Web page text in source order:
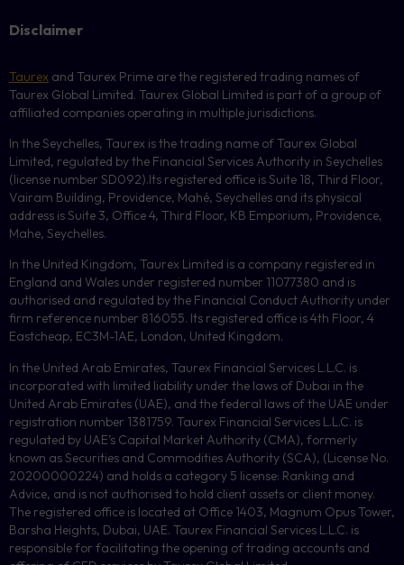
Disclaimer
Taurex and Taurex Prime are the registered trading names of
Taurex Global Limited. Taurex Global Limited is part of a group of
affiliated companies operating in multiple jurisdictions.
In the Seychelles, Taurex is the trading name of Taurex Global
Limited, regulated by the Financial Services Authority in Seychelles
(license number SD092).Its registered office is Suite 18, Third Floor,
Vairam Building, Providence, Mahé, Seychelles and its physical
address is Suite 3, Office 4, Third Floor, KB Emporium, Providence,
Mahe, Seychelles.
In the United Kingdom, Taurex Limited is a company registered in
England and Wales under registered number 11077380 and is
authorised and regulated by the Financial Conduct Authority under
firm reference number 816055. Its registered office is 4th Floor, 4
Eastcheap, EC3M-1AE, London, United Kingdom.
In the United Arab Emirates, Taurex Financial Services L.L.C. is
incorporated with limited liability under the laws of Dubai in the
United Arab Emirates (UAE), and the federal laws of the UAE under
registration number 1381759. Taurex Financial Services L.L.C. is
regulated by UAE’s Capital Market Authority (CMA), formerly
known as Securities and Commodities Authority (SCA), (License No.
20200000224) and holds a category 5 license: Ranking and
Advice, and is not authorised to hold client assets or client money.
The registered office is located at Office 1403, Magnum Opus Tower,
Barsha Heights, Dubai, UAE. Taurex Financial Services L.L.C. is
responsible for facilitating the opening of trading accounts and